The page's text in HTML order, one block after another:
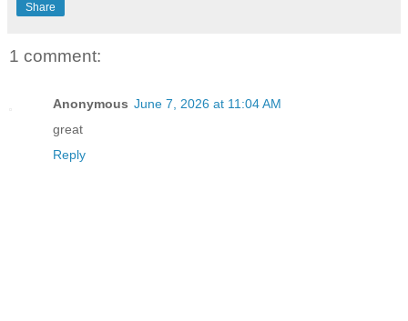
Share
1 comment:
Anonymous June 7, 2026 at 11:04 AM
great
Reply